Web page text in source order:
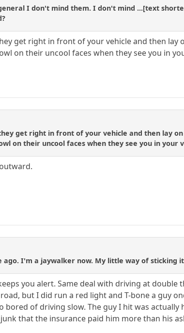
I don't mind them. I don't mind ...[text
get right in front of your vehicle and then lay
on their uncool faces when they see you in
get right in front of your vehicle and then lay
on their uncool faces when they see you in your
I'm a jaywalker now. My little way of sticking
you alert. Same deal with driving at double
but I did run a red light and T-bone a guy
of driving slow. The guy I hit was
that the insurance paid him more than his